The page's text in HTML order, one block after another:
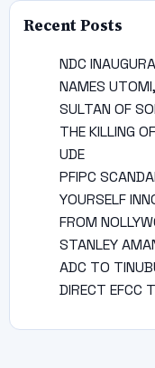
Recent Posts
NDC
NAMES
SULTAN OF
THE KILLING
UDE
PFIPC
YOURSELF
FROM
STANLEY
ADC TO
DIRECT EFCC